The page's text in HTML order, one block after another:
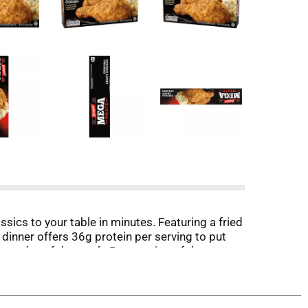
to your table in minutes. Featuring a fried
offers 36g protein per serving to put
day of the week. Preparation of these